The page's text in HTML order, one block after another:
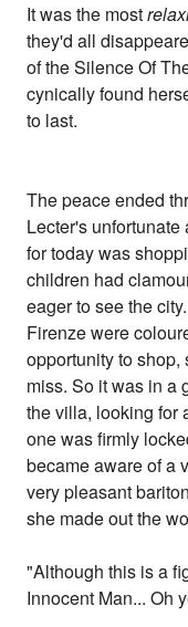
It was the most
they'd all
of the Silence Of
cynically found
to last.
The peace ended
Lecter's
for today was
children had
eager to see the
Firenze were
opportunity to
miss. So it was in a
the villa, looking for
one was firmly
became aware of a
very pleasant
she made out the
"Although this is a
Innocent Man... Oh